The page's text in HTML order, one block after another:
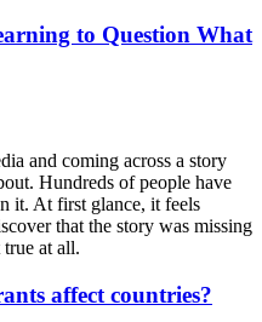
to Question What
and coming across a story
Hundreds of people have
it. At first glance, it feels
that the story was missing
at all.
affect countries?